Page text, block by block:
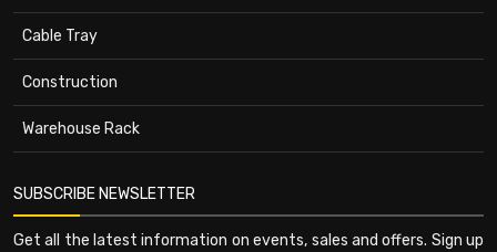
Cable Tray
Construction
Warehouse Rack
SUBSCRIBE NEWSLETTER
Get all the latest information on events, sales and offers. Sign up